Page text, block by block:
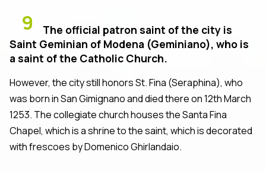
9
The official patron saint of the city is
Saint Geminian of Modena (Geminiano), who is
a saint of the Catholic Church.
However, the city still honors St. Fina (Seraphina), who
was born in San Gimignano and died there on 12th March
1253. The collegiate church houses the Santa Fina
Chapel, which is a shrine to the saint, which is decorated
with frescoes by Domenico Ghirlandaio.